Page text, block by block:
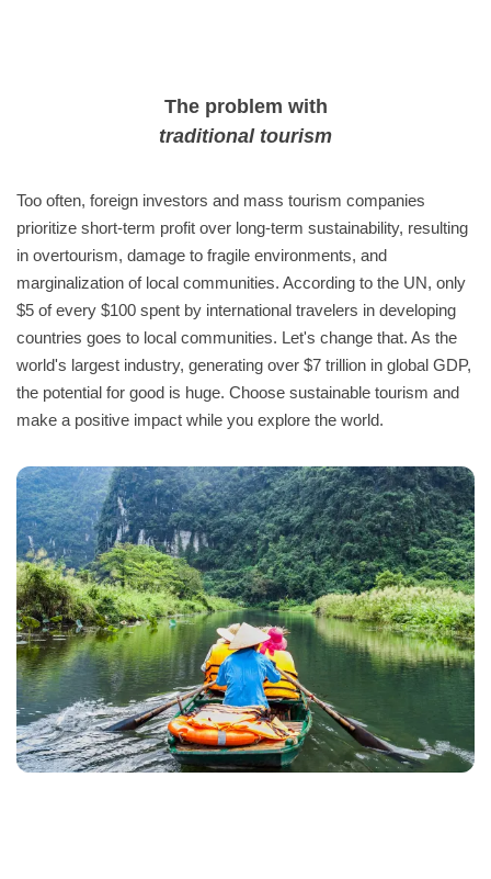
The problem with
traditional tourism
Too often, foreign investors and mass tourism companies
prioritize short-term profit over long-term sustainability, resulting
in overtourism, damage to fragile environments, and
marginalization of local communities. According to the UN, only
$5 of every $100 spent by international travelers in developing
countries goes to local communities. Let's change that. As the
world's largest industry, generating over $7 trillion in global GDP,
the potential for good is huge. Choose sustainable tourism and
make a positive impact while you explore the world.